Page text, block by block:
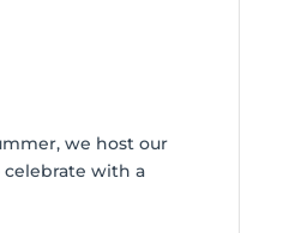
we host our
celebrate with a